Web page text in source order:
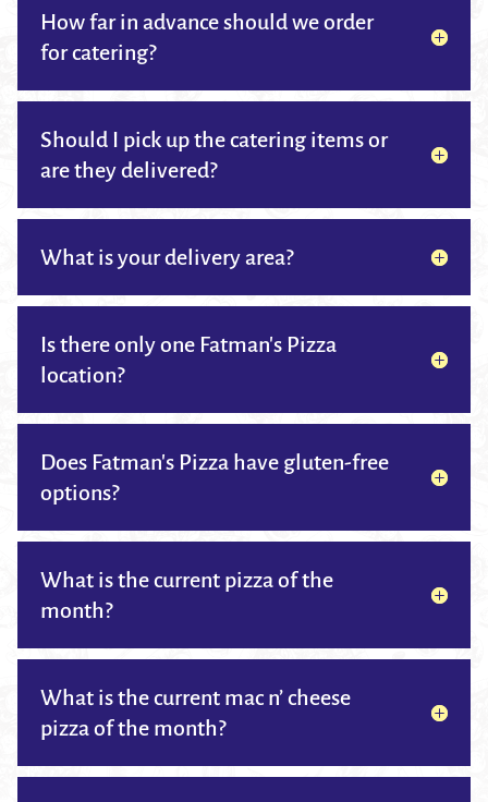
How far in advance should we order
for catering?
Should I pick up the catering items or
are they delivered?
What is your delivery area?
Is there only one Fatman's Pizza
location?
Does Fatman's Pizza have gluten-free
options?
What is the current pizza of the
month?
What is the current mac n’ cheese
pizza of the month?